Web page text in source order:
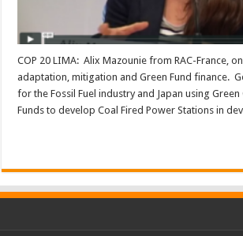
COP 20 LIMA: Alix Mazounie from RAC-France,
adaptation, mitigation and Green Fund finance.
for the Fossil Fuel industry and Japan using Green
Funds to develop Coal Fired Power Stations in